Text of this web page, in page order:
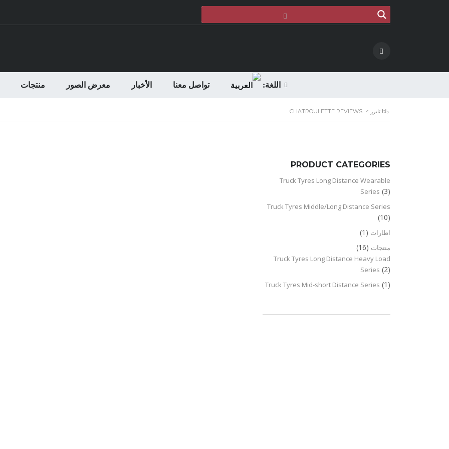
منتجات معرض الصور الأخبار تواصل معنا اللغة:
دلتا تايرز >
CHATROULETTE REVIEWS
PRODUCT CATEGORIES
Truck Tyres Long Distance Wearable
Series (3)
Truck Tyres Middle/Long Distance Series
(10)
اطارات (1)
منتجات (16)
Truck Tyres Long Distance Heavy Load
Series (2)
Truck Tyres Mid-short Distance Series (1)